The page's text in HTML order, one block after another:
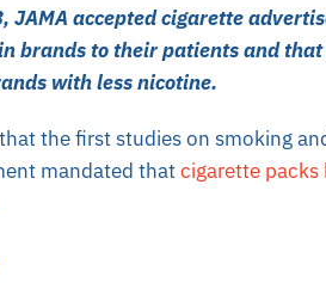
JAMA accepted cigarette
brands to their patients and
with less nicotine.
the first studies on smoking
mandated thatcigarette packs